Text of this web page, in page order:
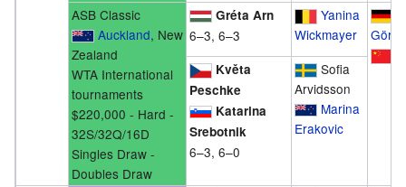
ASB Classic
Auckland, New
Zealand
WTA International
tournaments
$220,000 - Hard -
32S/32Q/16D
Singles Draw -
Doubles Draw
Gréta Arn
6–3, 6–3
Yanina
Wickmayer
Květa
Peschke
Katarina
Srebotnik
6–3, 6–0
Sofia
Arvidsson
Marina
Erakovic